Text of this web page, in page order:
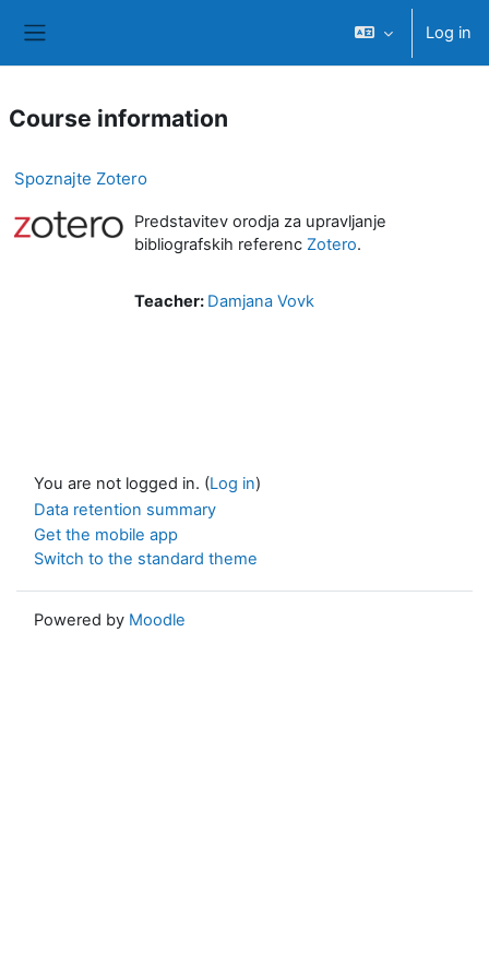
Log in
Course information
Spoznajte Zotero
Predstavitev orodja za upravljanje
bibliografskih referenc Zotero.
Teacher: Damjana Vovk
You are not logged in. (Log in)
Data retention summary
Get the mobile app
Switch to the standard theme
Powered by Moodle